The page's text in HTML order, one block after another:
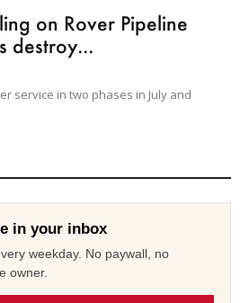
on Rover Pipeline
destroy...
service in two phases in July and
in your inbox
weekday. No paywall, no
owner.